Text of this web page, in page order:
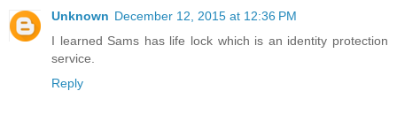
Unknown December 12, 2015 at 12:36 PM
I learned Sams has life lock which is an identity protection
service.
Reply